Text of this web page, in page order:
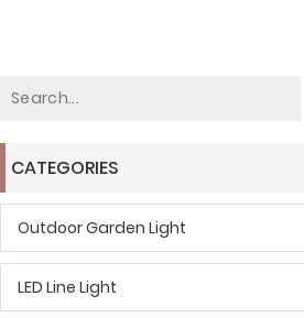
CATEGORIES
Outdoor Garden Light
LED Line Light